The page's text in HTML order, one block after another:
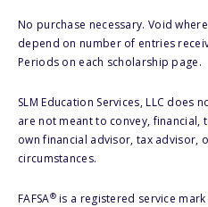
No purchase necessary. Void
depend on number of entries
Periods on each scholarship page.
SLM Education Services, LLC
are not meant to convey, financial,
own financial advisor, tax advisor,
circumstances.
FAFSA®is a registered service